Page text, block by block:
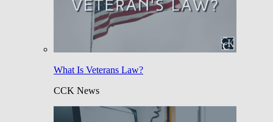
What Is Veterans Law?
CCK News